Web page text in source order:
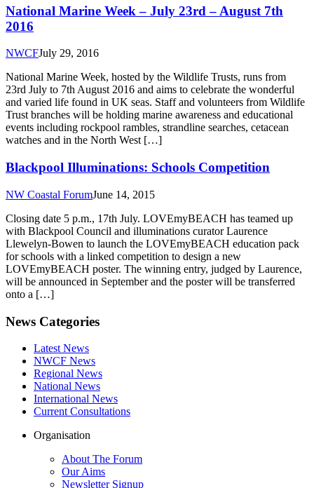
National Marine Week – July 23rd – August 7th
2016
NWCFJuly 29, 2016
National Marine Week, hosted by the Wildlife Trusts, runs from
23rd July to 7th August 2016 and aims to celebrate the wonderful
and varied life found in UK seas. Staff and volunteers from Wildlife
Trust branches will be holding marine awareness and educational
events including rockpool rambles, strandline searches, cetacean
watches and in the North West […]
Blackpool Illuminations: Schools Competition
NW Coastal ForumJune 14, 2015
Closing date 5 p.m., 17th July. LOVEmyBEACH has teamed up
with Blackpool Council and illuminations curator Laurence
Llewelyn-Bowen to launch the LOVEmyBEACH education pack
for schools with a linked competition to design a new
LOVEmyBEACH poster. The winning entry, judged by Laurence,
will be announced in September and the poster will be transferred
onto a […]
News Categories
Latest News
NWCF News
Regional News
National News
International News
Current Consultations
Organisation
About The Forum
Our Aims
Newsletter Signup